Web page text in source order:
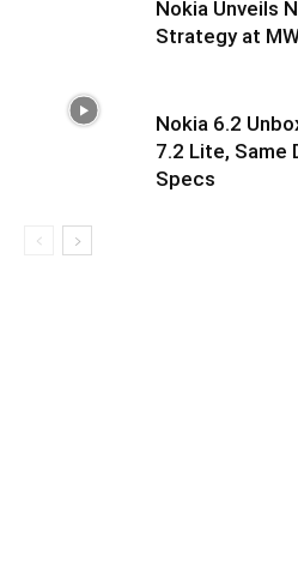
Nokia Unveils
Strategy at
Nokia 6.2
7.2 Lite, Same
Specs